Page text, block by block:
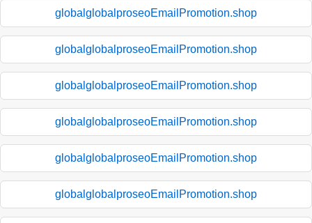
globalglobalproseoEmailPromotion.shop
globalglobalproseoEmailPromotion.shop
globalglobalproseoEmailPromotion.shop
globalglobalproseoEmailPromotion.shop
globalglobalproseoEmailPromotion.shop
globalglobalproseoEmailPromotion.shop